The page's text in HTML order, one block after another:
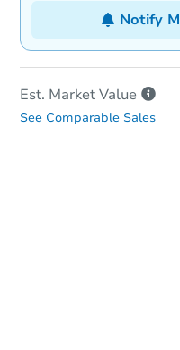
Notify
Est. MarketValue
See Comparable Sales